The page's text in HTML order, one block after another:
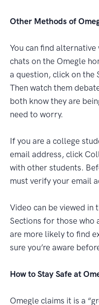
Other Methods of
You can find
chats on the Omegle
a question, click on the
Then watch them
both know they are
need to worry.
If you are a college
email address, click
with other students.
must verify your email
Video can be viewed in
Sections for those who
are more likely to find
sure you’re aware
How to Stay Safe at
Omegle claims it is a